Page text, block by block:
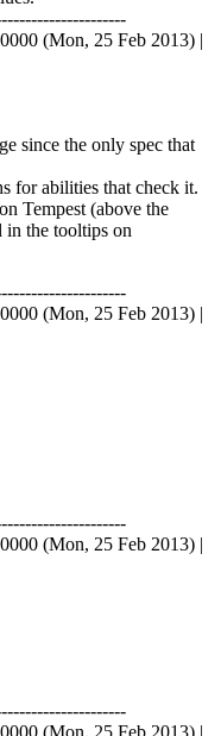
(Mon, 25 Feb 2013) |
since the only spec that
for abilities that check it.
Tempest (above the
in the tooltips on
(Mon, 25 Feb 2013) |
(Mon, 25 Feb 2013) |
(Mon, 25 Feb 2013) |